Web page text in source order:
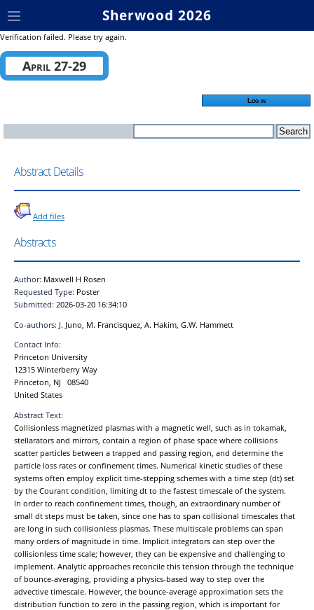
Verification failed. Please try again.
April 27-29
Log in
Abstract Details
Add files
Abstracts
Author: Maxwell H Rosen
Requested Type: Poster
Submitted: 2026-03-20 16:34:10
Co-authors: J. Juno, M. Francisquez, A. Hakim, G.W. Hammett
Contact Info:
Princeton University
12315 Winterberry Way
Princeton, NJ 08540
United States
Abstract Text:
Collisionless magnetized plasmas with a magnetic well, such as in tokamak,
stellarators and mirrors, contain a region of phase space where collisions
scatter particles between a trapped and passing region, and determine the
particle loss rates or confinement times. Numerical kinetic studies of these
systems often employ explicit time-stepping schemes with a time step (dt) set
by the Courant condition, limiting dt to the fastest timescale of the system.
In order to reach confinement times, though, an extraordinary number of
small dt steps must be taken, since one has to span collisional timescales that
are long in such collisionless plasmas. These multiscale problems can span
many orders of magnitude in time. Implicit integrators can step over the
collisionless time scale; however, they can be expensive and challenging to
implement. Analytic approaches reconcile this tension through the technique
of bounce-averaging, providing a physics-based way to step over the
advective timescale. However, the bounce-average approximation sets the
distribution function to zero in the passing region, which is important for
Sherwood 2026